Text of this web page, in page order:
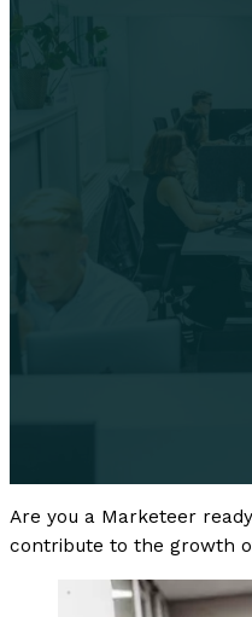
Are you a Marketeer
contribute to the growth